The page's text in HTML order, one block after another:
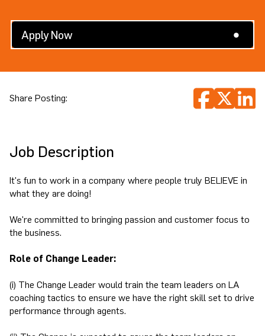
Search All Jobs
Apply Now
Share Posting:
Job Description
It's fun to work in a company where people truly BELIEVE in
what they are doing!
We're committed to bringing passion and customer focus to
the business.
Role of Change Leader:
(i) The Change Leader would train the team leaders on LA
coaching tactics to ensure we have the right skill set to drive
performance through agents.